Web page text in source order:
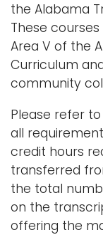
the Alabama
These
Area V of the
Curriculum
community
Please refer
all
credit hours
transferred
the total
on the
offering the